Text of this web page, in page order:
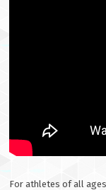
For athletes of all